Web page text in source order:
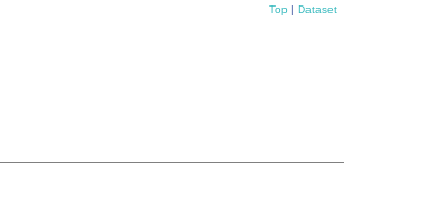
Top | Dataset